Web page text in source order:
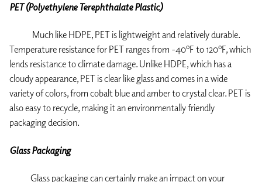
PET (Polyethylene Terephthalate Plastic)
Much like HDPE, PET is lightweight and relatively durable.
Temperature resistance for PET ranges from -40ºF to 120ºF, which
lends resistance to climate damage. Unlike HDPE, which has a
cloudy appearance, PET is clear like glass and comes in a wide
variety of colors, from cobalt blue and amber to crystal clear. PET is
also easy to recycle, making it an environmentally friendly
packaging decision.
Glass Packaging
Glass packaging can certainly make an impact on your